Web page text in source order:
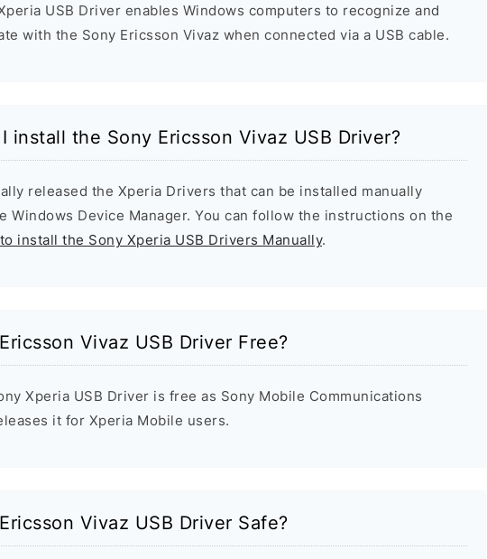
USB Driver enables Windows computers to recognize and
with the Sony Ericsson Vivaz when connected via a USB cable.
install the Sony Ericsson Vivaz USB Driver?
released the Xperia Drivers that can be installed manually
Windows Device Manager. You can follow the instructions on the
install the Sony Xperia USB Drivers Manually.
Vivaz USB Driver Free?
Xperia USB Driver is free as Sony Mobile Communications
it for Xperia Mobile users.
Vivaz USB Driver Safe?